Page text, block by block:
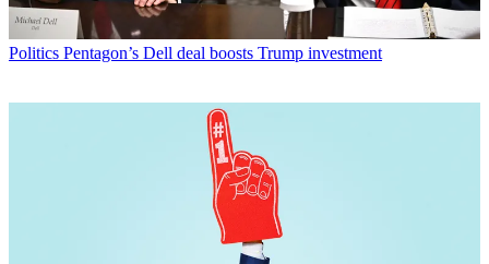
Politics Pentagon’s Dell deal boosts Trump investment